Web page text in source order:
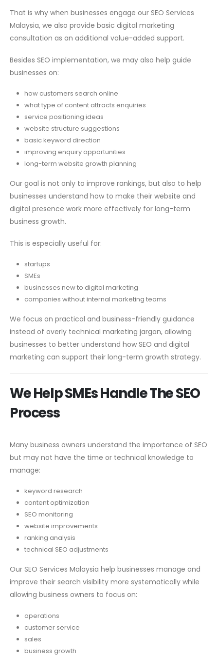
That is why when businesses engage our SEO Services
Malaysia, we also provide basic digital marketing
consultation as an additional value-added support.
Besides SEO implementation, we may also help guide
businesses on:
how customers search online
what type of content attracts enquiries
service positioning ideas
website structure suggestions
basic keyword direction
improving enquiry opportunities
long-term website growth planning
Our goal is not only to improve rankings, but also to help
businesses understand how to make their website and
digital presence work more effectively for long-term
business growth.
This is especially useful for:
startups
SMEs
businesses new to digital marketing
companies without internal marketing teams
We focus on practical and business-friendly guidance
instead of overly technical marketing jargon, allowing
businesses to better understand how SEO and digital
marketing can support their long-term growth strategy.
We Help SMEs Handle The SEO
Process
Many business owners understand the importance of SEO
but may not have the time or technical knowledge to
manage:
keyword research
content optimization
SEO monitoring
website improvements
ranking analysis
technical SEO adjustments
Our SEO Services Malaysia help businesses manage and
improve their search visibility more systematically while
allowing business owners to focus on:
operations
customer service
sales
business growth